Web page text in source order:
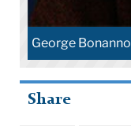
George Bonanno
Share